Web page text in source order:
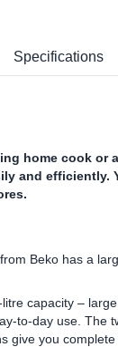
Specifications
home cook or
and efficiently.
Beko has a
capacity –
to-day use. The
give you complete